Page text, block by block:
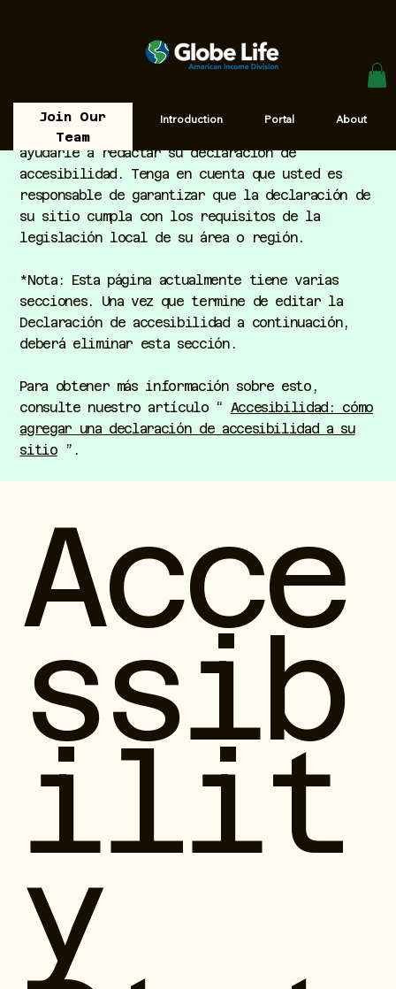
Join Our
Team
Introduction Portal About
El objetivo de la siguiente plantilla es
ayudarle a redactar su declaración de
accesibilidad. Tenga en cuenta que usted es
responsable de garantizar que la declaración de
su sitio cumpla con los requisitos de la
legislación local de su área o región.
*Nota: Esta página actualmente tiene varias
secciones. Una vez que termine de editar la
Declaración de accesibilidad a continuación,
deberá eliminar esta sección.
Para obtener más información sobre esto,
consulte nuestro artículo “ Accesibilidad: cómo
agregar una declaración de accesibilidad a su
sitio”.
Acce
ssib
ilit
y